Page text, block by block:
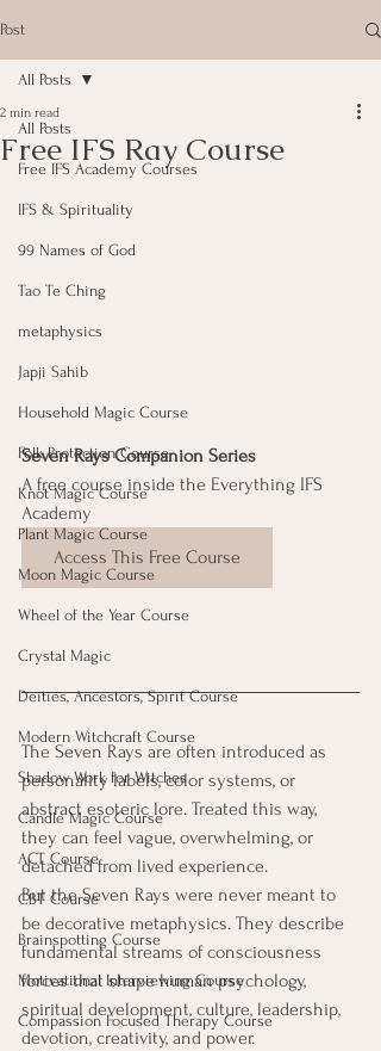
Post
All Posts
Free IFS Academy Courses
IFS & Spirituality
99 Names of God
Tao Te Ching
metaphysics
Japji Sahib
Household Magic Course
Folk Protection Course
Knot Magic Course
Plant Magic Course
Moon Magic Course
Wheel of the Year Course
Crystal Magic
Deities, Ancestors, Spirit Course
Modern Witchcraft Course
Shadow Work for Witches
Candle Magic Course
ACT Course
CBT Course
Brainspotting Course
Motivational Interviewing Course
Compassion Focused Therapy Course
All Posts
Free IFS Ray Course
2 min read
Seven Rays Companion Series
A free course inside the Everything IFS
Academy
Access This Free Course
The Seven Rays are often introduced as
personality labels, color systems, or
abstract esoteric lore. Treated this way,
they can feel vague, overwhelming, or
detached from lived experience.
But the Seven Rays were never meant to
be decorative metaphysics. They describe
fundamental streams of consciousness
forces that shape human psychology,
spiritual development, culture, leadership,
devotion, creativity, and power.